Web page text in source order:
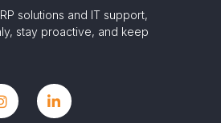
solutions and IT support,
stay proactive, and keep